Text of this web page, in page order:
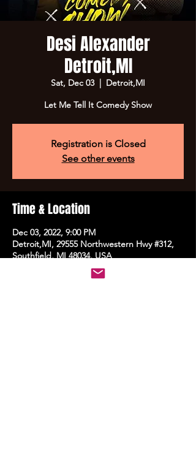
Desi Alexander
Detroit,MI
Sat, Dec 03
  |
Detroit,MI
Let Me Tell It Comedy Show
Registration is Closed
See other events
Time & Location
Dec 03, 2022, 9:00 PM
Detroit,MI, 29555 Northwestern Hwy #312,
Southfield, MI 48034, USA